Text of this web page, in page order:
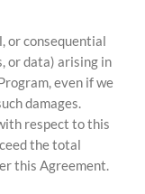
or consequential
or data) arising in
even if we
damages.
respect to this
the total
this Agreement.